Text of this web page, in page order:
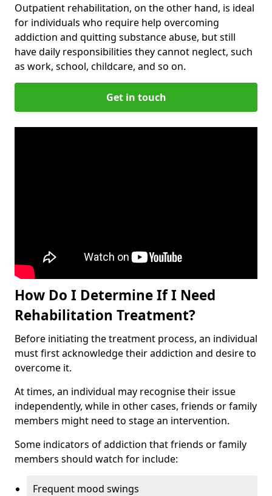
Outpatient rehabilitation, on the other hand, is ideal
for individuals who require help overcoming
addiction and quitting substance abuse, but still
have daily responsibilities they cannot neglect, such
as work, school, childcare, and so on.
Get in touch
How Do I Determine If I Need
Rehabilitation Treatment?
Before initiating the treatment process, an individual
must first acknowledge their addiction and desire to
overcome it.
At times, an individual may recognise their issue
independently, while in other cases, friends or family
members might need to stage an intervention.
Some indicators of addiction that friends or family
members should watch for include:
Frequent mood swings